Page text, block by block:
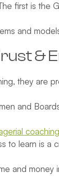
first is the
and
&
they are
and
coaching
learn is a
and